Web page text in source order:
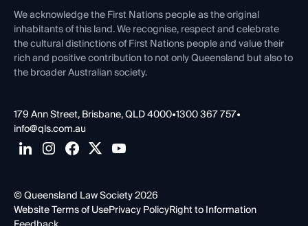
Contact Us
We acknowledge the First Nations people as the original
inhabitants of this land. We recognise, respect and celebrate
the cultural distinctions of First Nations people and value their
rich and positive contribution to not only Queensland but also to
the broader Australian society.
179 Ann Street, Brisbane, QLD 4000•1300 367 757•
info@qls.com.au
© Queensland Law Society 2026
Website Terms of UsePrivacy PolicyRight to Information